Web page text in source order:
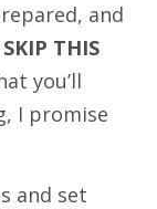
and
THIS
you’ll
I promise
and set